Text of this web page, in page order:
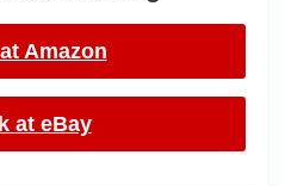
Amazon
at eBay